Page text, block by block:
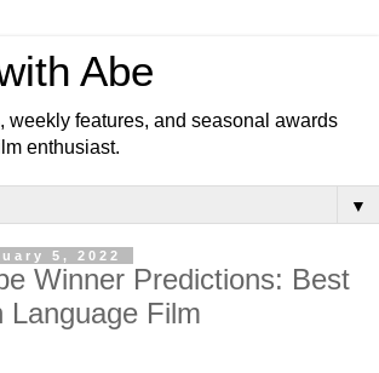
Abe
weekly features, and seasonal awards
enthusiast.
▼
5, 2022
Winner Predictions: Best
Language Film